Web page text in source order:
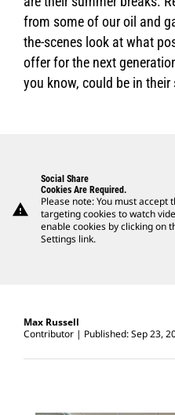
from some of our oil and
the-scenes look at what
offer for the next
you know, could be in their
warning
Social Share
Cookies Are Required.
Please note: You must accept
targeting cookies to watch
enable cookies by clicking on
Settings link.
Max Russell
Contributor
Published: Sep 23,